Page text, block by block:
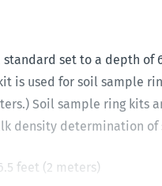
set to a depth of
is used for soil sample
Soil sample ring kits
density determination of
feet (2 meters)